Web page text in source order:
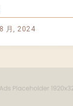
月, 2024